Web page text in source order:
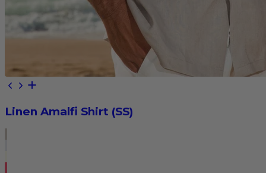
Linen Amalfi Shirt (SS)